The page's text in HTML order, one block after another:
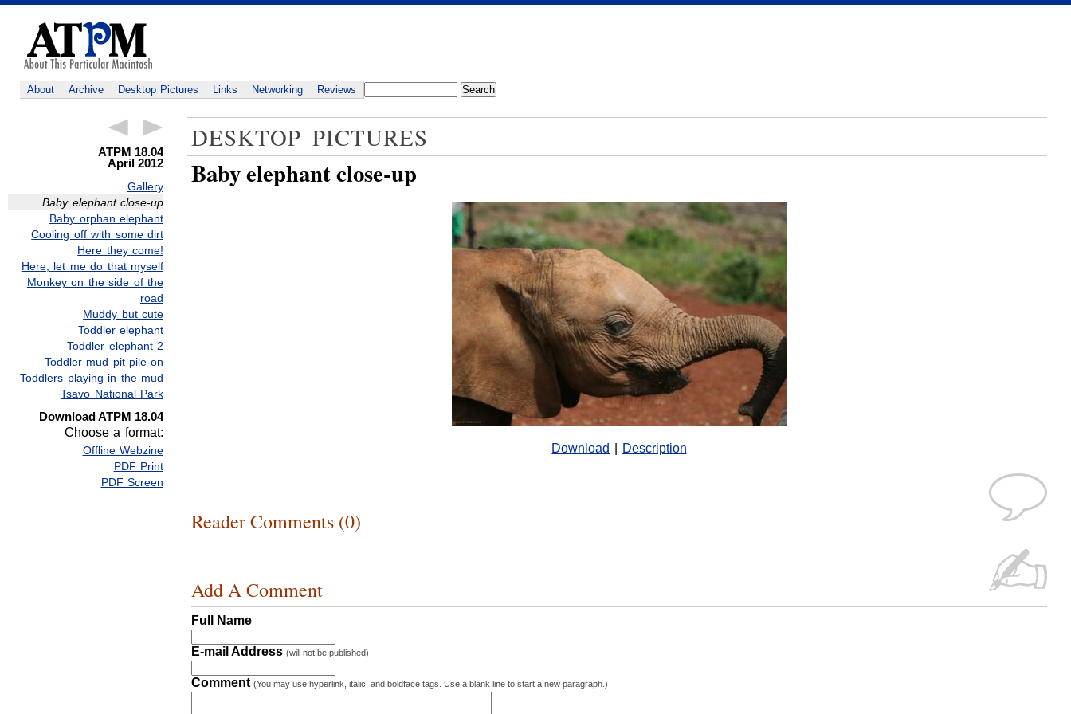
About Archive Desktop Pictures Links Networking Reviews
ATPM 18.04
April 2012
Gallery
Baby elephant close-up
Baby orphan elephant
Cooling off with some dirt
Here they come!
Here, let me do that myself
Monkey on the side of the
road
Muddy but cute
Toddler elephant
Toddler elephant 2
Toddler mud pit pile-on
Toddlers playing in the mud
Tsavo National Park
Download ATPM 18.04
Choose a format:
Offline Webzine
PDF Print
PDF Screen
DESKTOP PICTURES
Baby elephant close-up
Download Description
Reader Comments (0)
Add A Comment
Full Name
E-mail Address (will not be published)
Comment (You may use hyperlink, italic, and boldface tags. Use a blank line to start a new paragraph.)